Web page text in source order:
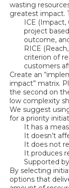
wasting
greatest impact.
ICE (Impact,
project
outcome,
RICE
criterion of
customers
Create an
impact” matrix.
the second on
low complexity
We suggest
for a priority
It has a
It doesn’t
It does not
It produces
Supported
By selecting
options that